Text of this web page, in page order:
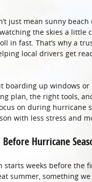
just mean sunny
the skies a little
in fast. That’s why a
local drivers get
boarding up windows
plan, the right tools,
on during hurricane
with less stress and
Hurricane
weeks before the
summer, something